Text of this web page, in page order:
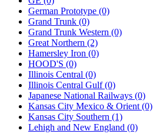
German Prototype (0)
Grand Trunk (0)
Grand Trunk Western (0)
Great Northern (2)
Hamersley Iron (0)
HOOD'S (0)
Illinois Central (0)
Illinois Central Gulf (0)
Japanese National Railways (0)
Kansas City Mexico & Orient (0)
Kansas City Southern (1)
Lehigh and New England (0)